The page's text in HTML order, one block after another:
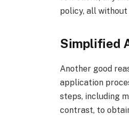
policy, all without
Simplified
Another good
application
steps, including
contrast, to